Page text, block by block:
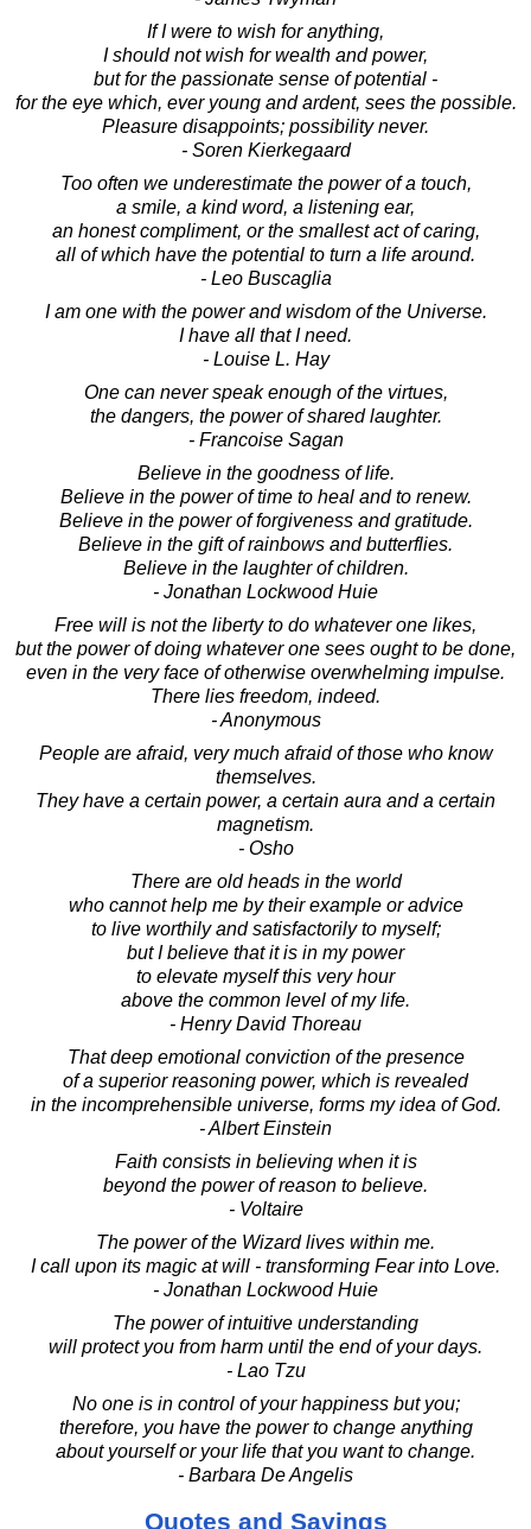
If I were to wish for anything,
I should not wish for wealth and power,
but for the passionate sense of potential -
for the eye which, ever young and ardent, sees the possible.
Pleasure disappoints; possibility never.
- Soren Kierkegaard
Too often we underestimate the power of a touch,
a smile, a kind word, a listening ear,
an honest compliment, or the smallest act of caring,
all of which have the potential to turn a life around.
- Leo Buscaglia
I am one with the power and wisdom of the Universe.
I have all that I need.
- Louise L. Hay
One can never speak enough of the virtues,
the dangers, the power of shared laughter.
- Francoise Sagan
Believe in the goodness of life.
Believe in the power of time to heal and to renew.
Believe in the power of forgiveness and gratitude.
Believe in the gift of rainbows and butterflies.
Believe in the laughter of children.
- Jonathan Lockwood Huie
Free will is not the liberty to do whatever one likes,
but the power of doing whatever one sees ought to be done,
even in the very face of otherwise overwhelming impulse.
There lies freedom, indeed.
- Anonymous
People are afraid, very much afraid of those who know
themselves.
They have a certain power, a certain aura and a certain
magnetism.
- Osho
There are old heads in the world
who cannot help me by their example or advice
to live worthily and satisfactorily to myself;
but I believe that it is in my power
to elevate myself this very hour
above the common level of my life.
- Henry David Thoreau
That deep emotional conviction of the presence
of a superior reasoning power, which is revealed
in the incomprehensible universe, forms my idea of God.
- Albert Einstein
Faith consists in believing when it is
beyond the power of reason to believe.
- Voltaire
The power of the Wizard lives within me.
I call upon its magic at will - transforming Fear into Love.
- Jonathan Lockwood Huie
The power of intuitive understanding
will protect you from harm until the end of your days.
- Lao Tzu
No one is in control of your happiness but you;
therefore, you have the power to change anything
about yourself or your life that you want to change.
- Barbara De Angelis
Quotes and Sayings